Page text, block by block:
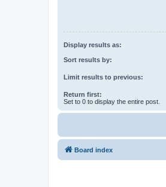
Display results as:
Sort results by:
Limit results to previous:
Return first:
Set to 0 to display the entire post.
Board index